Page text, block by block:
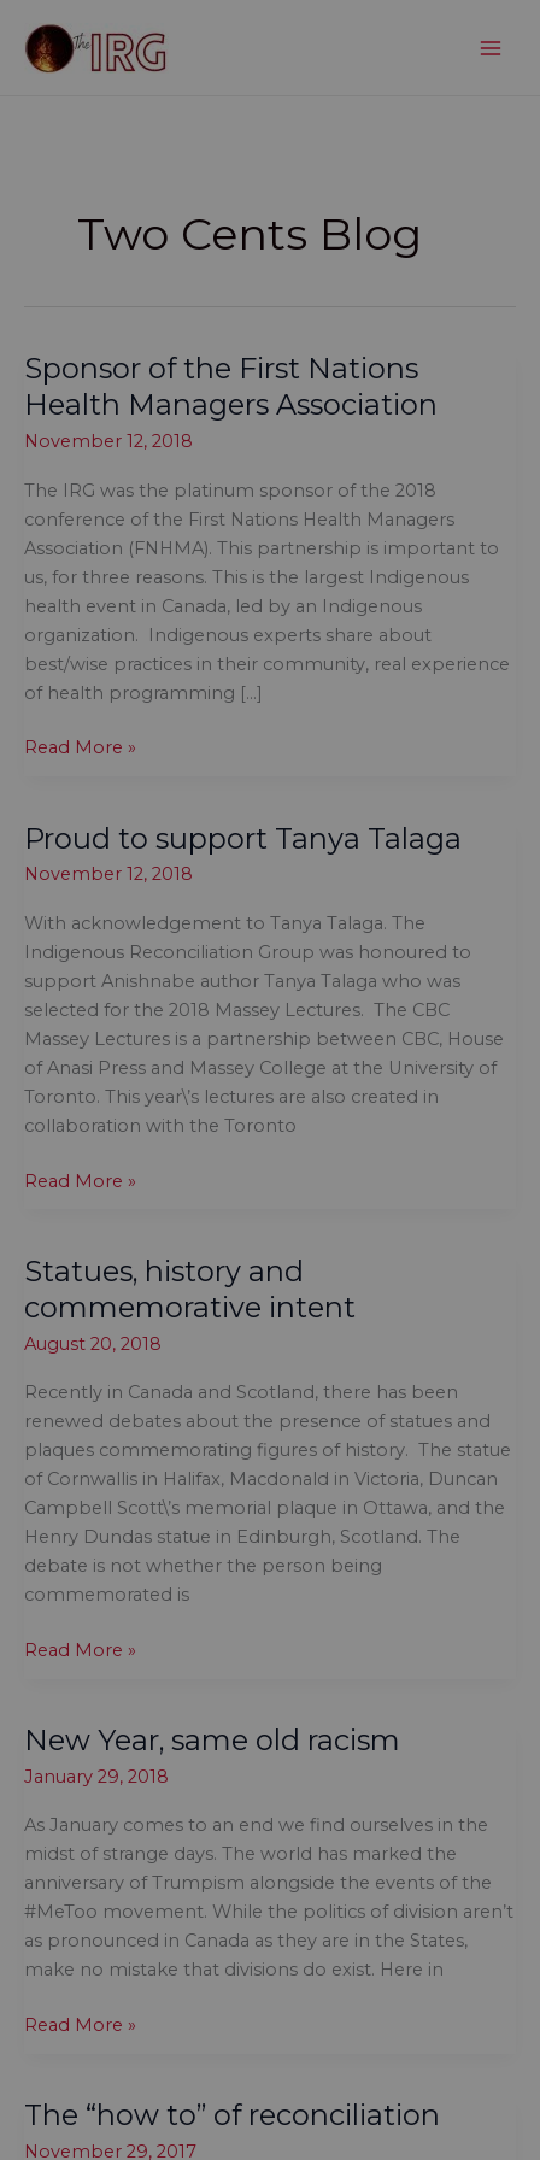
content
Two Cents Blog
Sponsor of the First Nations
Health Managers Association
November 12, 2018
The IRG was the platinum sponsor of the 2018
conference of the First Nations Health Managers
Association (FNHMA). This partnership is important to
us, for three reasons. This is the largest Indigenous
health event in Canada, led by an Indigenous
organization. Indigenous experts share about
best/wise practices in their community, real experience
of health programming […]
Sponsor
First
Nations
Managers
Association
Read More »
Proud to support Tanya Talaga
November 12, 2018
With acknowledgement to Tanya Talaga. The
Indigenous Reconciliation Group was honoured to
support Anishnabe author Tanya Talaga who was
selected for the 2018 Massey Lectures. The CBC
Massey Lectures is a partnership between CBC, House
of Anasi Press and Massey College at the University of
Toronto. This year\’s lectures are also created in
collaboration with the Toronto
Proud
Tanya
Read More »
Statues, history and
commemorative intent
August 20, 2018
Recently in Canada and Scotland, there has been
renewed debates about the presence of statues and
plaques commemorating figures of history. The statue
of Cornwallis in Halifax, Macdonald in Victoria, Duncan
Campbell Scott\’s memorial plaque in Ottawa, and the
Henry Dundas statue in Edinburgh, Scotland. The
debate is not whether the person being
commemorated is
Statues,
commemorative
intent
Read More »
New Year, same old racism
January 29, 2018
As January comes to an end we find ourselves in the
midst of strange days. The world has marked the
anniversary of Trumpism alongside the events of the
#MeToo movement. While the politics of division aren’t
as pronounced in Canada as they are in the States,
make no mistake that divisions do exist. Here in
New
old
racism
Read More »
The “how to” of reconciliation
November 29, 2017